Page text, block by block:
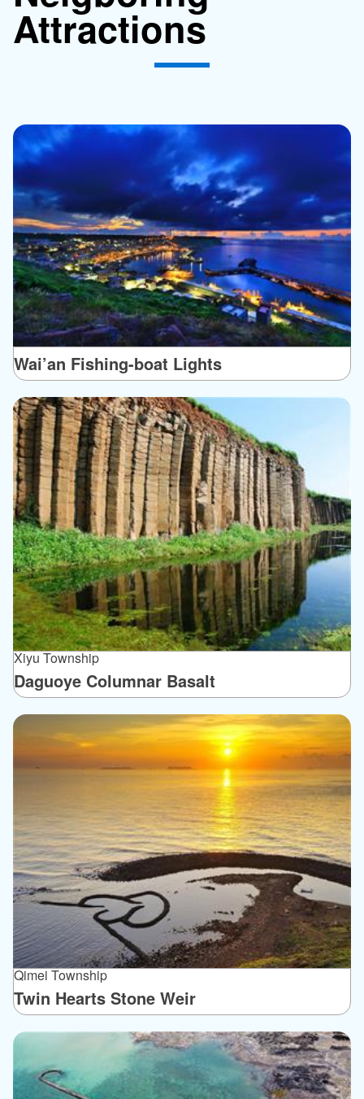
Attractions
Wai’an Fishing-boat Lights
Xiyu Township
Daguoye Columnar Basalt
Qimei Township
Twin Hearts Stone Weir